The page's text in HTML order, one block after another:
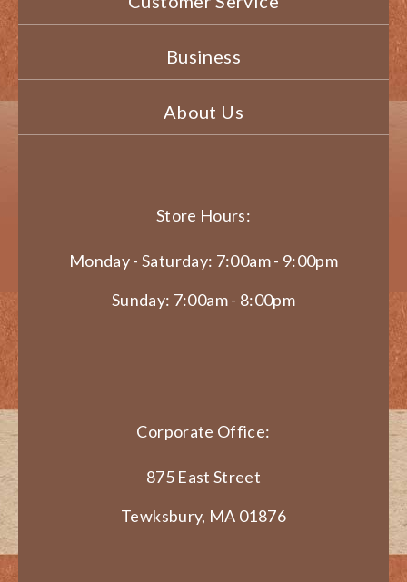
Business
About Us
Store Hours:
Monday - Saturday: 7:00am - 9:00pm
Sunday: 7:00am - 8:00pm
Corporate Office:
875 East Street
Tewksbury, MA 01876